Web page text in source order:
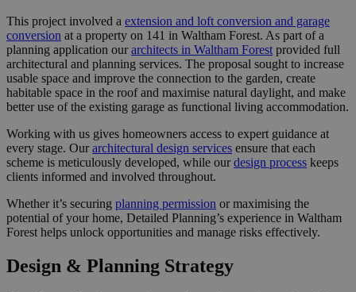
This project involved a extension and loft conversion and garage
conversion at a property on 141 in Waltham Forest. As part of a
planning application ourarchitects in Waltham Forest provided full
architectural and planning services. The proposal sought to increase
usable space and improve the connection to the garden, create
habitable space in the roof and maximise natural daylight, and make
better use of the existing garage as functional living accommodation.
Working with us gives homeowners access to expert guidance at
every stage. Ourarchitectural design services ensure that each
scheme is meticulously developed, while ourdesign process keeps
clients informed and involved throughout.
Whether it’s securing planning permission or maximising the
potential of your home, Detailed Planning’s experience in Waltham
Forest helps unlock opportunities and manage risks effectively.
Design & Planning Strategy